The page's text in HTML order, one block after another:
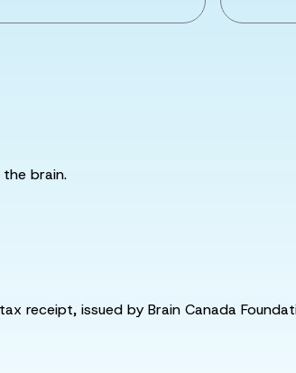
brain.
receipt, issued by Brain Canada